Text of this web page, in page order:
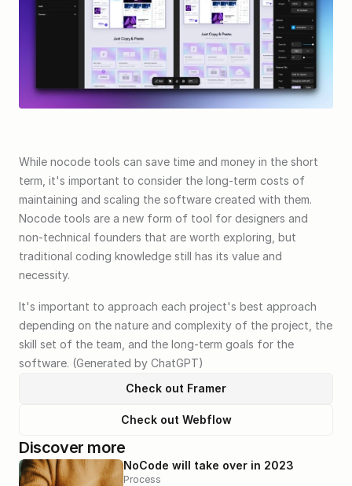
While nocode tools can save time and money in the short
term, it's important to consider the long-term costs of
maintaining and scaling the software created with them.
Nocode tools are a new form of tool for designers and
non-technical founders that are worth exploring, but
traditional coding knowledge still has its value and
necessity.
It's important to approach each project's best approach
depending on the nature and complexity of the project, the
skill set of the team, and the long-term goals for the
software. (Generated by ChatGPT)
Check out Framer
Check out Webflow
Discover more
NoCode will take over in 2023
Process